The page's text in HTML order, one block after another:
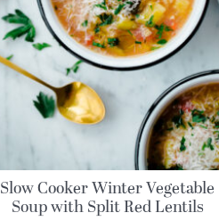
Slow Cooker Winter Vegetable
Soup with Split Red Lentils